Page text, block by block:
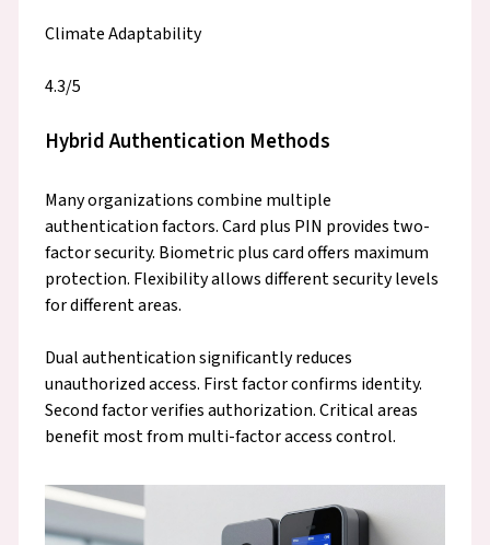
Climate Adaptability
4.3/5
Hybrid Authentication Methods
Many organizations combine multiple
authentication factors. Card plus PIN provides two-
factor security. Biometric plus card offers maximum
protection. Flexibility allows different security levels
for different areas.
Dual authentication significantly reduces
unauthorized access. First factor confirms identity.
Second factor verifies authorization. Critical areas
benefit most from multi-factor access control.